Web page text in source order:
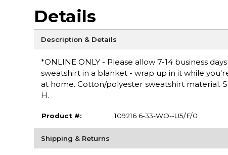
Details
Description & Details
*ONLINE ONLY - Please allow 7-14 business
sweatshirt in a blanket - wrap up in it while
at home. Cotton/polyester sweatshirt material.
H.
Product #: 109216 6-33-WO--U5/F/0
Shipping & Returns